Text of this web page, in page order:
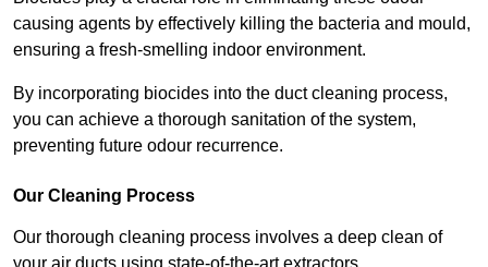
causing agents by effectively killing the bacteria and mould,
ensuring a fresh-smelling indoor environment.
By incorporating biocides into the duct cleaning process,
you can achieve a thorough sanitation of the system,
preventing future odour recurrence.
Our Cleaning Process
Our thorough cleaning process involves a deep clean of